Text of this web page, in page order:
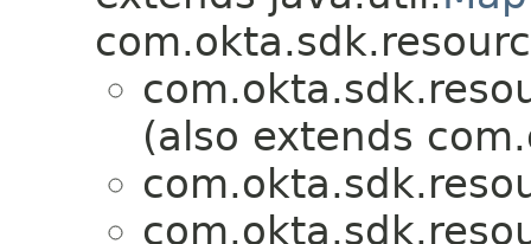
(also extends